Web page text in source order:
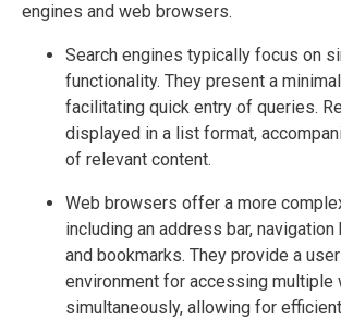
engines and web browsers.
Search engines typically focus on
functionality. They present a
facilitating quick entry of queries.
displayed in a list format,
of relevant content.
Web browsers offer a more
including an address bar,
and bookmarks. They provide a
environment for accessing multiple
simultaneously, allowing for